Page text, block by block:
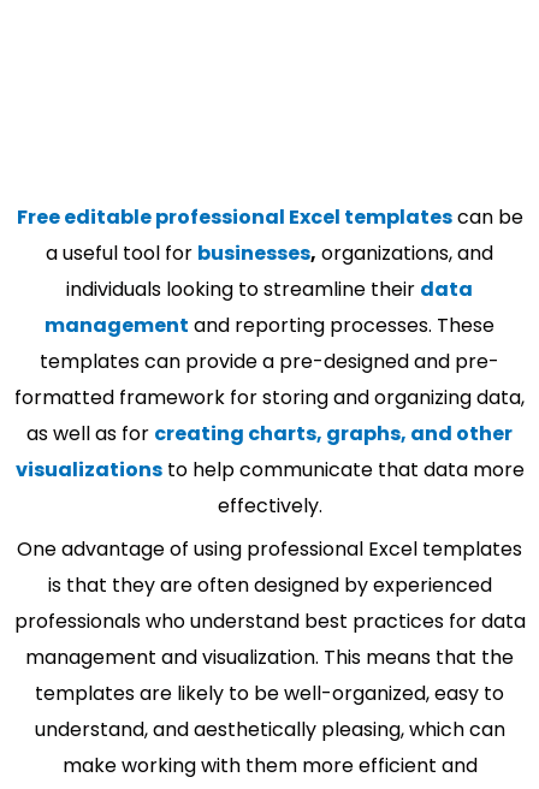
Free editable professional Excel templatescan be
a useful tool for businesses, organizations, and
individuals looking to streamline their data
management and reporting processes. These
templates can provide a pre-designed and pre-
formatted framework for storing and organizing data,
as well as for creating charts, graphs, and other
visualizationsto help communicate that data more
effectively.
One advantage of using professional Excel templates
is that they are often designed by experienced
professionals who understand best practices for data
management and visualization. This means that the
templates are likely to be well-organized, easy to
understand, and aesthetically pleasing, which can
make working with them more efficient and